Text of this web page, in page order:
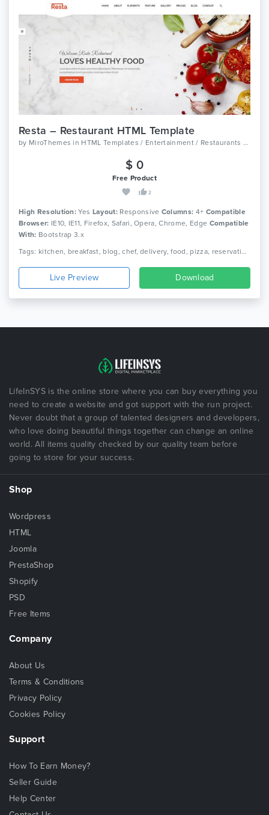
Resta – Restaurant HTML Template
by MiroThemes in HTML Templates / Entertainment / Restaurants And Cafes
$ 0
Free Product
2
High Resolution: Yes Layout: Responsive Columns: 4+ Compatible
Browser: IE10, IE11, Firefox, Safari, Opera, Chrome, Edge Compatible
With: Bootstrap 3.x
Tags: kitchen, breakfast, blog, chef, delivery, food, pizza, reservation, cooking, restaurant, grill, diner, burger, menu, responsive
Live Preview Download
LifeInSYS is the online store where you can buy everything you
need to create a website and got support with the run project.
Never doubt that a group of talented designers and developers,
who love doing beautiful things together can change an online
world. All items quality checked by our quality team before
going to store for your success.
Shop
Wordpress
HTML
Joomla
PrestaShop
Shopify
PSD
Free Items
Company
About Us
Terms & Conditions
Privacy Policy
Cookies Policy
Support
How To Earn Money?
Seller Guide
Help Center